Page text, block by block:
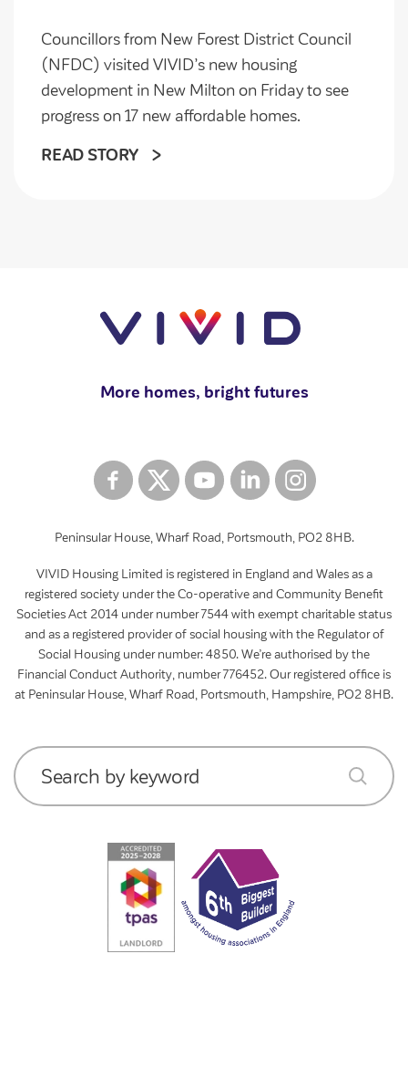
Councillors from New Forest District Council
(NFDC) visited VIVID’s new housing
development in New Milton on Friday to see
progress on 17 new affordable homes.
READ STORY
More homes, bright futures
Peninsular House, Wharf Road, Portsmouth, PO2 8HB.
VIVID Housing Limited is registered in England and Wales as a
registered society under the Co-operative and Community Benefit
Societies Act 2014 under number 7544 with exempt charitable status
and as a registered provider of social housing with the Regulator of
Social Housing under number: 4850. We’re authorised by the
Financial Conduct Authority, number 776452. Our registered office is
at Peninsular House, Wharf Road, Portsmouth, Hampshire, PO2 8HB.
Search by keyword submit